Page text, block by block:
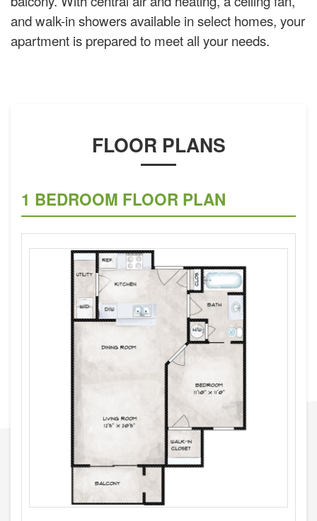
and walk-in showers available in select homes, your
apartment is prepared to meet all your needs.
FLOOR PLANS
1 BEDROOM FLOOR PLAN